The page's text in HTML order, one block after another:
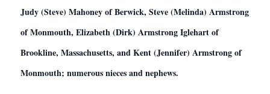
Judy (Steve) Mahoney of Berwick, Steve (Melinda) Armstrong
of Monmouth, Elizabeth (Dirk) Armstrong Iglehart of
Brookline, Massachusetts, and Kent (Jennifer) Armstrong of
Monmouth; numerous nieces and nephews.